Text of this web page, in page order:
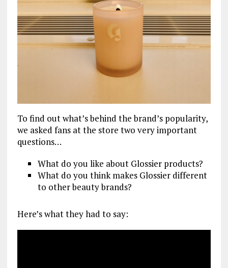
To find out what’s behind the brand’s popularity,
we asked fans at the store two very important
questions…
What do you like about Glossier products?
What do you think makes Glossier different
to other beauty brands?
Here’s what they had to say: